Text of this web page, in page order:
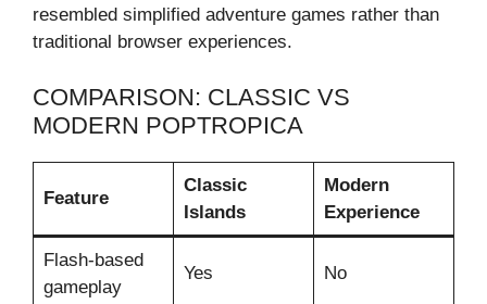
resembled simplified adventure games rather than
traditional browser experiences.
COMPARISON: CLASSIC VS
MODERN POPTROPICA
Feature
Classic
Islands
Modern
Experience
Flash-based
gameplay
Yes No